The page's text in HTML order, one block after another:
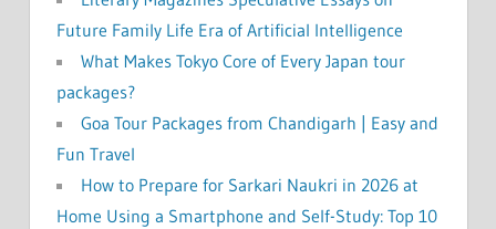
Future Family Life Era of Artificial Intelligence
What Makes Tokyo Core of Every Japan tour
packages?
Goa Tour Packages from Chandigarh | Easy and
Fun Travel
How to Prepare for Sarkari Naukri in 2026 at
Home Using a Smartphone and Self-Study: Top 10